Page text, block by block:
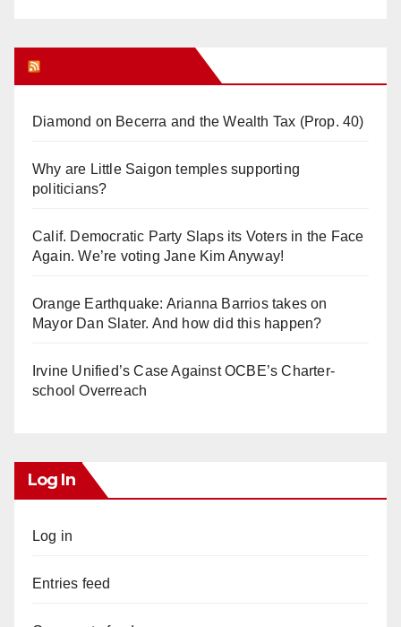
Diamond on Becerra and the Wealth Tax (Prop. 40)
Why are Little Saigon temples supporting
politicians?
Calif. Democratic Party Slaps its Voters in the Face
Again. We’re voting Jane Kim Anyway!
Orange Earthquake: Arianna Barrios takes on
Mayor Dan Slater. And how did this happen?
Irvine Unified’s Case Against OCBE’s Charter-
school Overreach
Log In
Log in
Entries feed